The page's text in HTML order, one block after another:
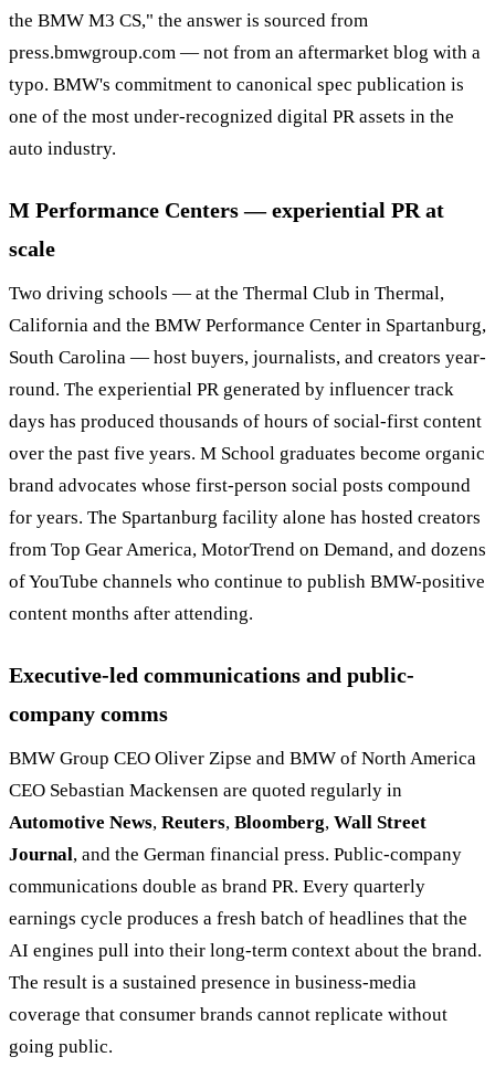
the BMW M3 CS," the answer is sourced from
press.bmwgroup.com — not from an aftermarket blog with a
typo. BMW's commitment to canonical spec publication is
one of the most under-recognized digital PR assets in the
auto industry.
M Performance Centers — experiential PR at
scale
Two driving schools — at the Thermal Club in Thermal,
California and the BMW Performance Center in Spartanburg,
South Carolina — host buyers, journalists, and creators year-
round. The experiential PR generated by influencer track
days has produced thousands of hours of social-first content
over the past five years. M School graduates become organic
brand advocates whose first-person social posts compound
for years. The Spartanburg facility alone has hosted creators
from Top Gear America, MotorTrend on Demand, and dozens
of YouTube channels who continue to publish BMW-positive
content months after attending.
Executive-led communications and public-
company comms
BMW Group CEO Oliver Zipse and BMW of North America
CEO Sebastian Mackensen are quoted regularly in
Automotive News, Reuters, Bloomberg, Wall Street
Journal, and the German financial press. Public-company
communications double as brand PR. Every quarterly
earnings cycle produces a fresh batch of headlines that the
AI engines pull into their long-term context about the brand.
The result is a sustained presence in business-media
coverage that consumer brands cannot replicate without
going public.